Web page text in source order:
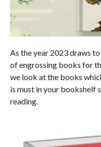
As the year 2023 draws
of engrossing books for
we look at the books
is must in your bookshelf
reading.